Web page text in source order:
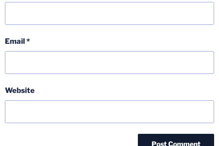
Email*
Website